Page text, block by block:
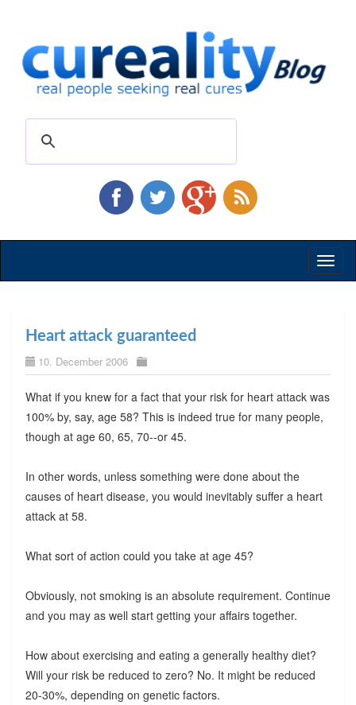
Heart attack guaranteed
10. December 2006
What if you knew for a fact that your risk for heart attack was
100% by, say, age 58? This is indeed true for many people,
though at age 60, 65, 70--or 45.
In other words, unless something were done about the
causes of heart disease, you would inevitably suffer a heart
attack at 58.
What sort of action could you take at age 45?
Obviously, not smoking is an absolute requirement. Continue
and you may as well start getting your affairs together.
How about exercising and eating a generally healthy diet?
Will your risk be reduced to zero? No. It might be reduced
20-30%, depending on genetic factors.